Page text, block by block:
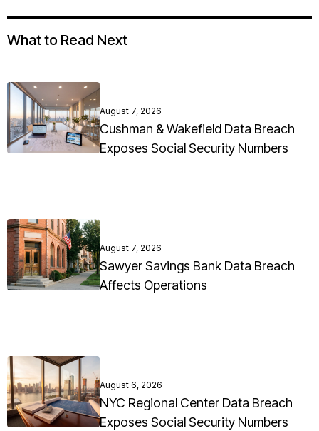
What to Read Next
August 7, 2026
Cushman & Wakefield Data Breach
Exposes Social Security Numbers
August 7, 2026
Sawyer Savings Bank Data Breach
Affects Operations
August 6, 2026
NYC Regional Center Data Breach
Exposes Social Security Numbers